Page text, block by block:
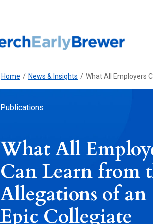
Home / News & Insights / What All Employers
Publications
What All
Can Learn from
Allegations of an
Epic Collegiate